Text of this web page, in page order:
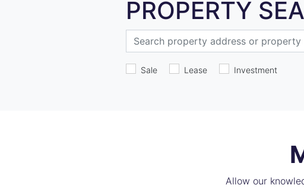
PROPERTY
Sale Lease Investment
Allow our